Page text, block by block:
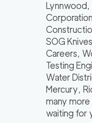
SOG
Careers,
Testing
Water
Mercury,
many
waiting for